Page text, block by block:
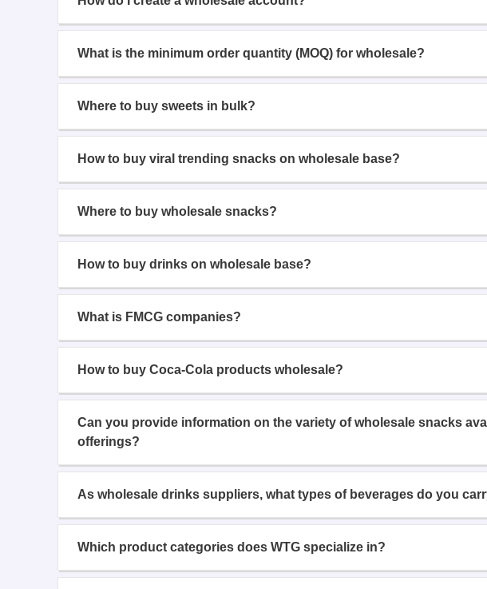
What is the minimum order quantity (MOQ) for wholesale?
Where to buy sweets in bulk?
How to buy viral trending snacks on wholesale base?
Where to buy wholesale snacks?
How to buy drinks on wholesale base?
What is FMCG companies?
How to buy Coca-Cola products wholesale?
Can you provide information on the variety of wholesale snacks
offerings?
As wholesale drinks suppliers, what types of beverages do you
Which product categories does WTG specialize in?